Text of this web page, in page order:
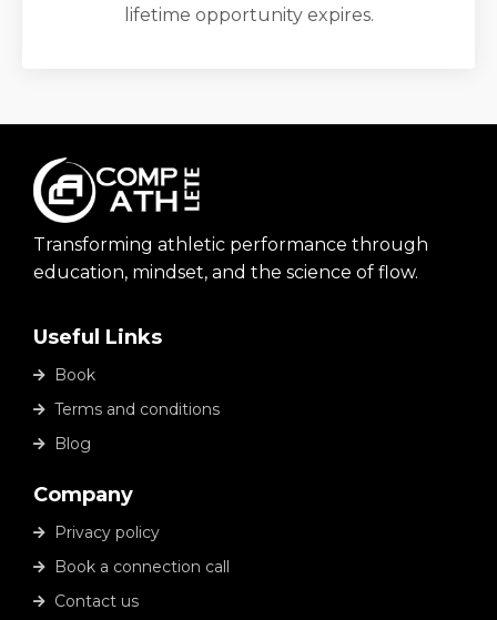
lifetime opportunity expires.
Transforming athletic performance through
education, mindset, and the science of flow.
Useful Links
Book
Terms and conditions
Blog
Company
Privacy policy
Book a connection call
Contact us